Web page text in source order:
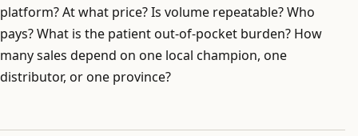
platform? At what price? Is volume repeatable? Who
pays? What is the patient out-of-pocket burden? How
many sales depend on one local champion, one
distributor, or one province?